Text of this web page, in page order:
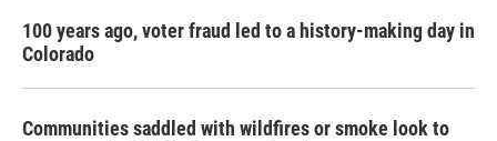
100 years ago, voter fraud led to a history-making day in
Colorado
Communities saddled with wildfires or smoke look to